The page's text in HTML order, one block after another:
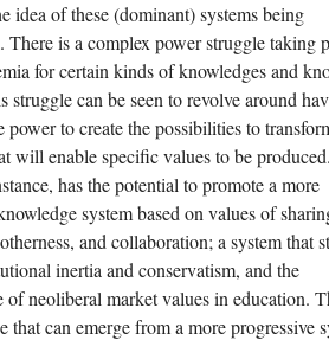
idea of these (dominant) systems being
There is a complex power struggle taking
for certain kinds of knowledges and
struggle can be seen to revolve around
power to create the possibilities to
will enable specific values to be
has the potential to promote a more
system based on values of
and collaboration; a system that
inertia and conservatism, and the
of neoliberal market values in education.
that can emerge from a more progressive